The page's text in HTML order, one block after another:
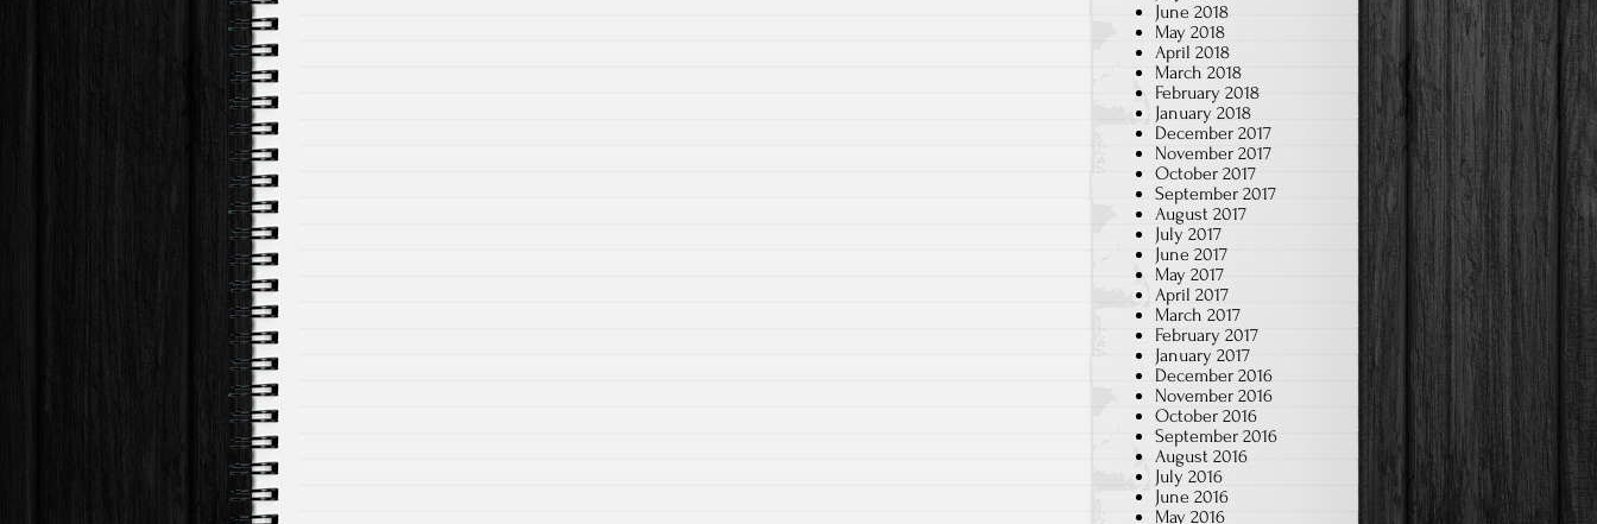
June 2018
May 2018
April 2018
March 2018
February 2018
January 2018
December 2017
November 2017
October 2017
September 2017
August 2017
July 2017
June 2017
May 2017
April 2017
March 2017
February 2017
January 2017
December 2016
November 2016
October 2016
September 2016
August 2016
July 2016
June 2016
May 2016